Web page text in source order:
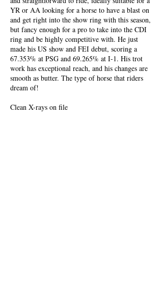
YR or AA looking for a horse to have a blast on
and get right into the show ring with this season,
but fancy enough for a pro to take into the CDI
ring and be highly competitive with. He just
made his US show and FEI debut, scoring a
67.353% at PSG and 69.265% at I-1. His trot
work has exceptional reach, and his changes are
smooth as butter. The type of horse that riders
dream of!
Clean X-rays on file